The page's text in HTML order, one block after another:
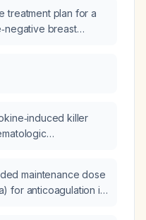
treatment plan for a
breast
killer
maintenance dose
for anticoagulation in